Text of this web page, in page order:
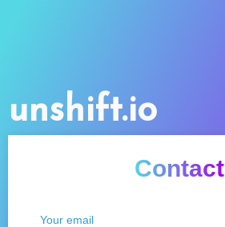
unshift.io
Contact
Your email